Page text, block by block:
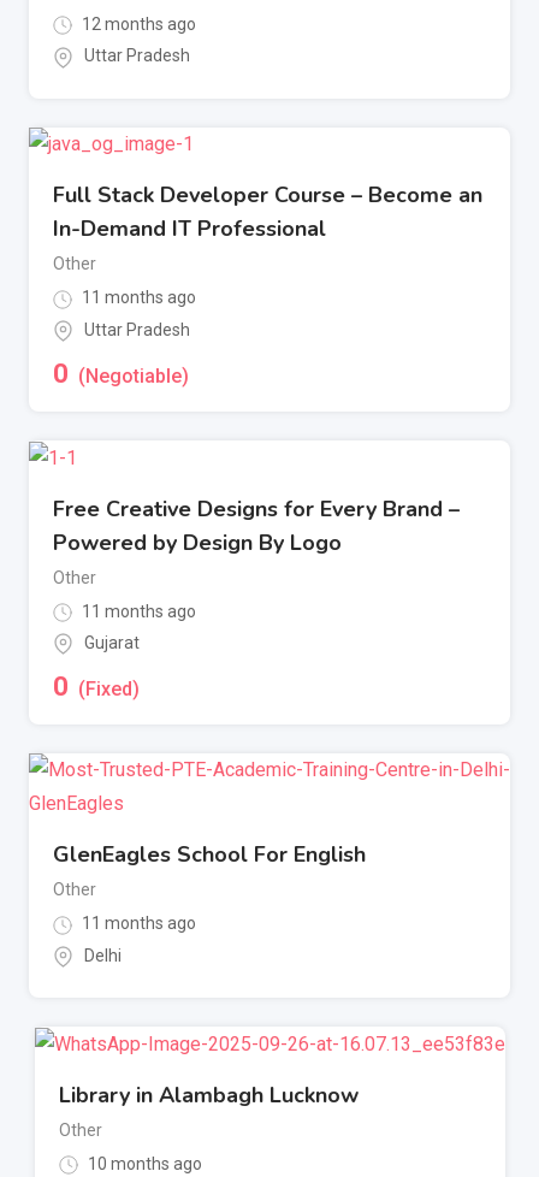
12 months ago
Uttar Pradesh
Full Stack Developer Course – Become an
In-Demand IT Professional
Other
11 months ago
Uttar Pradesh
0 (Negotiable)
Free Creative Designs for Every Brand –
Powered by Design By Logo
Other
11 months ago
Gujarat
0 (Fixed)
GlenEagles School For English
Other
11 months ago
Delhi
Library in Alambagh Lucknow
Other
10 months ago